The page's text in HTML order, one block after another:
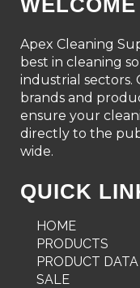
WELCOME
Apex Cleaning
best in cleaning
industrial sectors.
brands and
ensure your
directly to the
wide.
QUICK
HOME
PRODUCTS
PRODUCT
SALE